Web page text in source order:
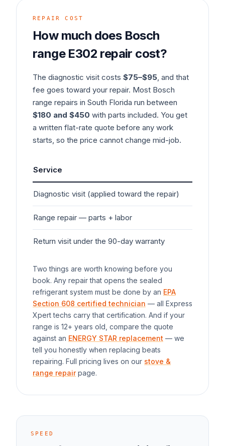
REPAIR COST
How much does Bosch
range E302 repair cost?
The diagnostic visit costs $75–$95, and that
fee goes toward your repair. Most Bosch
range repairs in South Florida run between
$180 and $450 with parts included. You get
a written flat-rate quote before any work
starts, so the price cannot change mid-job.
Service
Diagnostic visit (applied toward the repair)
Range repair — parts + labor
Return visit under the 90-day warranty
Two things are worth knowing before you
book. Any repair that opens the sealed
refrigerant system must be done by an EPA
Section 608 certified technician — all Express
Xpert techs carry that certification. And if your
range is 12+ years old, compare the quote
against an ENERGY STAR replacement — we
tell you honestly when replacing beats
repairing. Full pricing lives on our stove &
range repairpage.
SPEED